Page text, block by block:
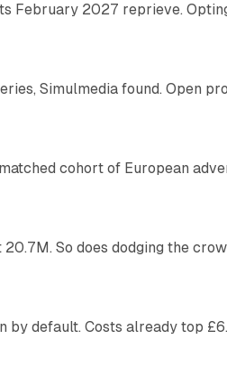
February 2027 reprieve.
Simulmedia found. Open
cohort of European
So does dodging the
by default. Costs already top